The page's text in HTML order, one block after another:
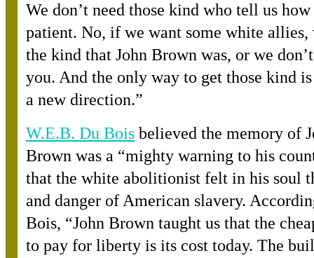
We don’t need those kind who tell us
patient. No, if we want some white allies,
the kind that John Brown was, or we
you. And the only way to get those kind
a new direction.”
W.E.B. Du Bois believed the memory of
Brown was a “mighty warning to his
that the white abolitionist felt in his soul
and danger of American slavery.
Bois, “John Brown taught us that the
to pay for liberty is its cost today. The